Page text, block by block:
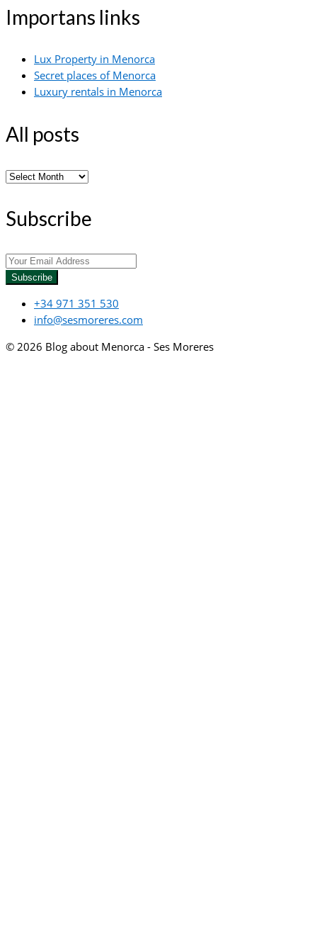
Importans links
Lux Property in Menorca
Secret places of Menorca
Luxury rentals in Menorca
All posts
All
Subscribe
Subscribe
+34 971 351 530
info@sesmoreres.com
© 2026 Blog about Menorca - Ses Moreres